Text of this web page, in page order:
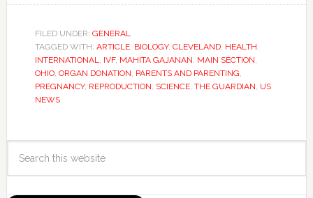
FILED UNDER: GENERAL
TAGGED WITH: ARTICLE, BIOLOGY, CLEVELAND, HEALTH,
INTERNATIONAL, IVF, MAHITA GAJANAN, MAIN SECTION,
OHIO, ORGAN DONATION, PARENTS AND PARENTING,
PREGNANCY, REPRODUCTION, SCIENCE, THE GUARDIAN, US
NEWS